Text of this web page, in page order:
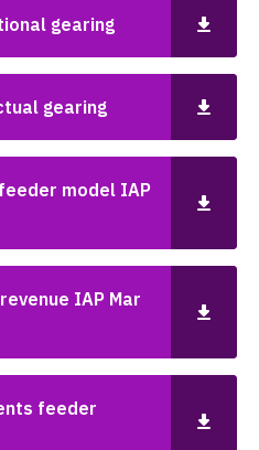
gearing
gearing
model IAP
IAP Mar
feeder